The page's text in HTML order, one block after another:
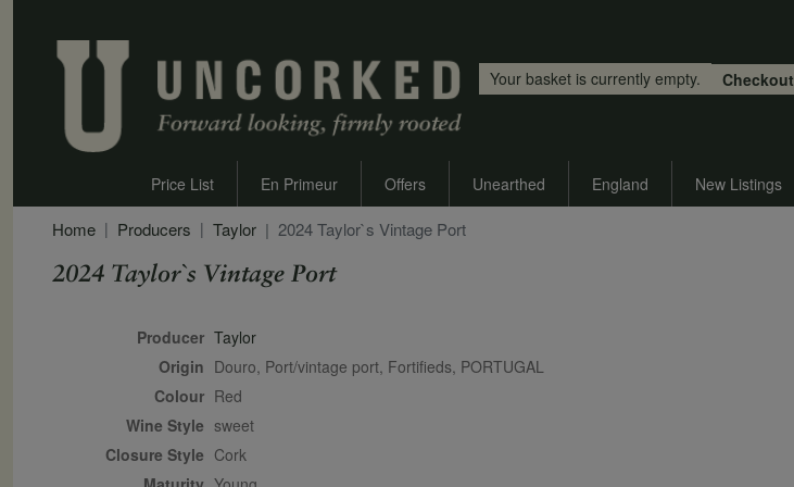
Your basket is currently empty.
Checkout
Price List En Primeur Offers Unearthed England New Listings
Home Producers Taylor 2024 Taylor`s Vintage Port
2024 Taylor`s Vintage Port
Producer Taylor
Origin Douro, Port/vintage port, Fortifieds, PORTUGAL
Colour
red
Wine Style sweet
Closure Style
cork